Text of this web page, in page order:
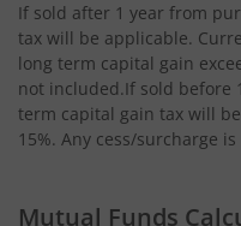
If sold after 1 year from
tax will be applicable.
long term capital gain
not included.If sold before
term capital gain tax will
15%. Any cess/surcharge
Mutual Funds